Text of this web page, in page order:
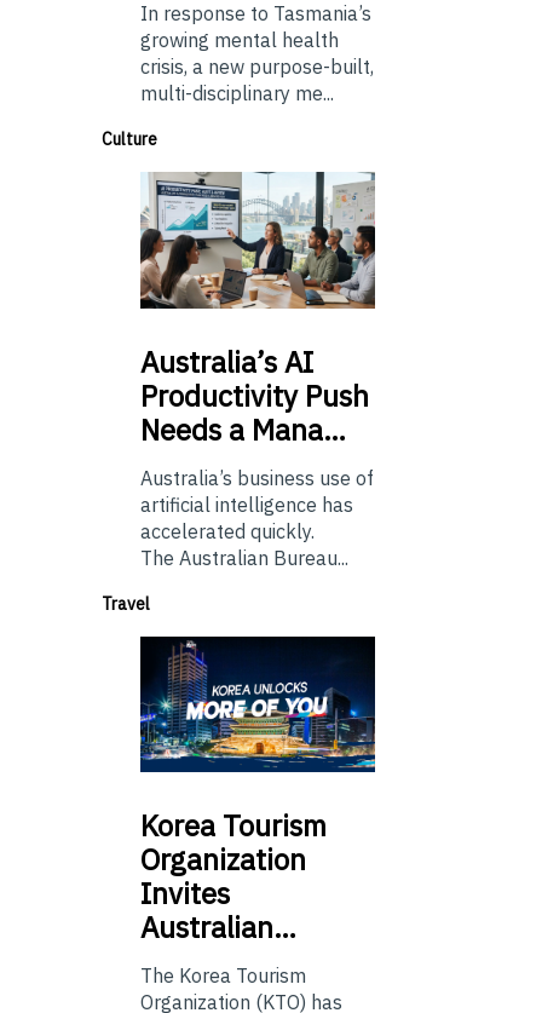
In response to Tasmania’s
growing mental health
crisis, a new purpose-built,
multi-disciplinary me...
Culture
Australia’sAI
Productivity Push
Needs a Mana…
Australia’s business use of
artificial intelligence has
accelerated quickly.
The Australian Bureau...
Travel
Korea Tourism
Organization
Invites
Australian…
The Korea Tourism
Organization (KTO) has